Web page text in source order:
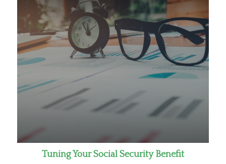
Tuning Your Social Security Benefit